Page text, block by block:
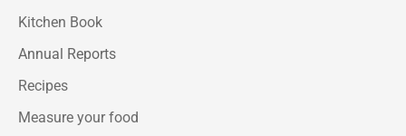
Kitchen Book
Annual Reports
Recipes
Measure your food